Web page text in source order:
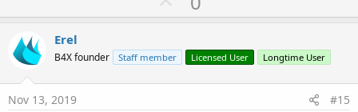
p
o
t
Erel
B4X founder Staff member Licensed User Longtime User
Nov 13, 2019 #15